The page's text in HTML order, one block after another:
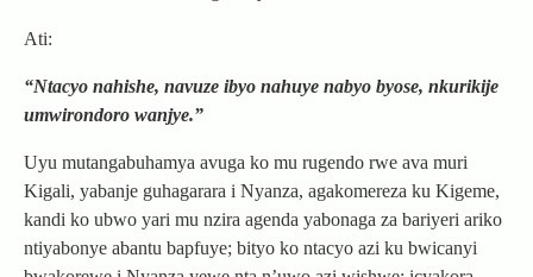
Ati:
“Ntacyo nahishe, navuze ibyo nahuye nabyo byose, nkurikije
umwirondoro wanjye.”
Uyu mutangabuhamya avuga ko mu rugendo rwe ava muri
Kigali, yabanje guhagarara i Nyanza, agakomereza ku Kigeme,
kandi ko ubwo yari mu nzira agenda yabonaga za bariyeri ariko
ntiyabonye abantu bapfuye; bityo ko ntacyo azi ku bwicanyi